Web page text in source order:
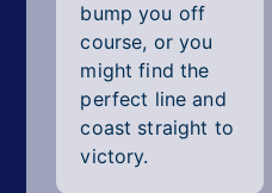
bump you off
course, or you
might find the
perfect line and
coast straight to
victory.